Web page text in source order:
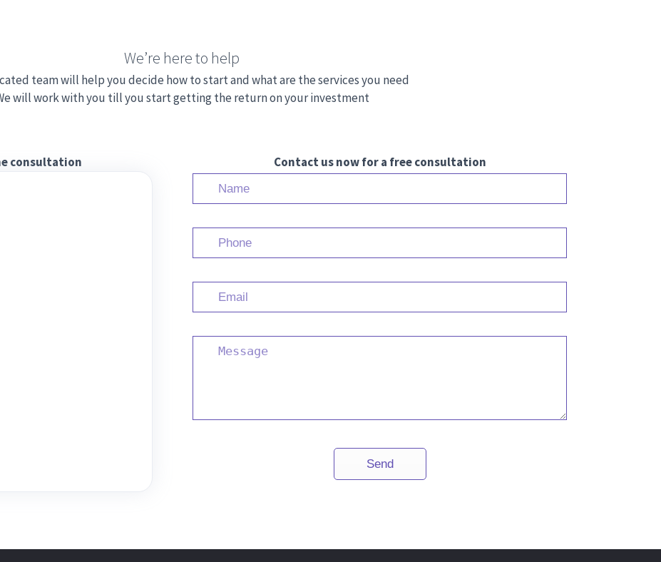
We’re here to help
team will help you decide how to start and what are the services you need
will work with you till you start getting the return on your investment
consultation Contact us now for a free consultation